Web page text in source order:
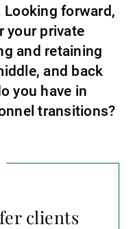
Looking forward,
your private
and retaining
and back
you have in
transitions?
clients